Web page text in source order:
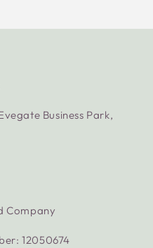
Business Park,
Company
12050674